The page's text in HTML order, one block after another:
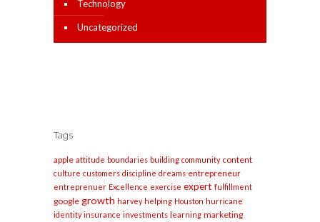
Technology
Uncategorized
Tags
apple attitude boundaries building community content
culture customers discipline dreams entrepreneur
entreprenuer Excellence exercise expert fulfillment
google growth harvey helping Houston hurricane
identity insurance investments learning marketing